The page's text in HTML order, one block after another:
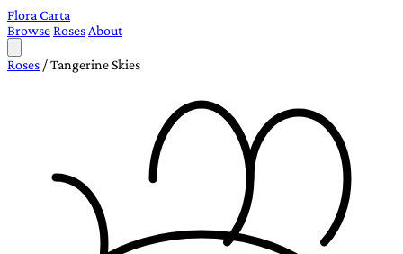
Flora Carta
BrowseRoses About
Roses /Tangerine Skies